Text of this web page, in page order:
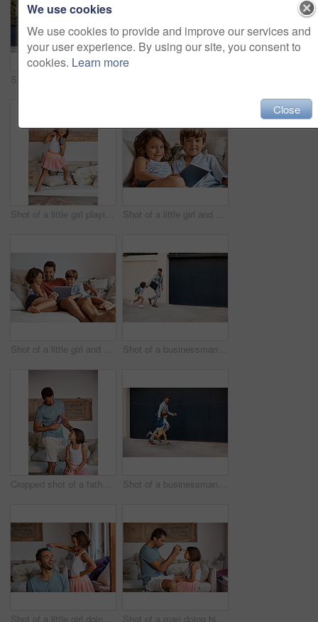
Shot of a little girl playing karaoke with a hairbrush at home Shot of a little girl and boy sharing a digital tablet at home
Shot of a little girl and boy using a digital tablet while sitting with their father Shot of a businessman walking his daughter to school
Cropped shot of a father straightening his daughter's hair Shot of a businessman walking his daughter to school
Shot of a little girl doing her father's hair Shot of a man doing his daughter's hair
We use cookies
We use cookies to provide and improve our services and
your user experience. By using our site, you consent to
cookies. Learn more
Close